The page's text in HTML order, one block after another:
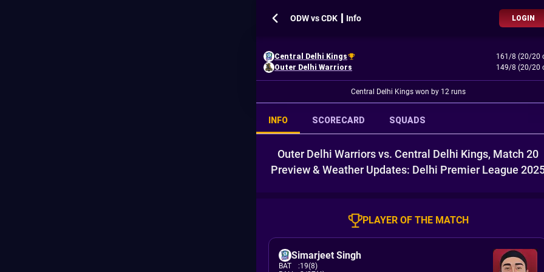
ODW vs CDK ┃ Info LOGIN
Central Delhi Kings
161/8 (20/20
Outer Delhi Warriors
149/8 (20/20
Central Delhi Kings won by 12 runs
INFO SCORECARD SQUADS
Outer Delhi Warriors vs. Central Delhi Kings, Match 20
Preview & Weather Updates: Delhi Premier League
PLAYER OF THE MATCH
Simarjeet Singh
BAT :19(8)